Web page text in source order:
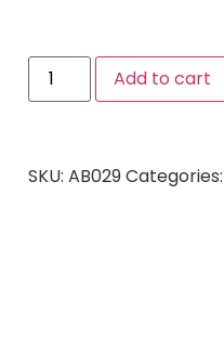
Add to cart
SKU: AB029Categories: